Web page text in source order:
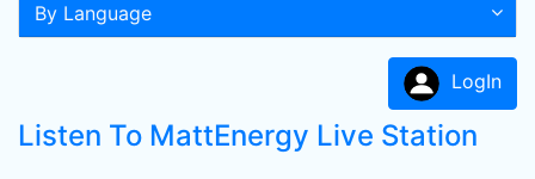
By Language
LogIn
Listen To MattEnergy Live Station